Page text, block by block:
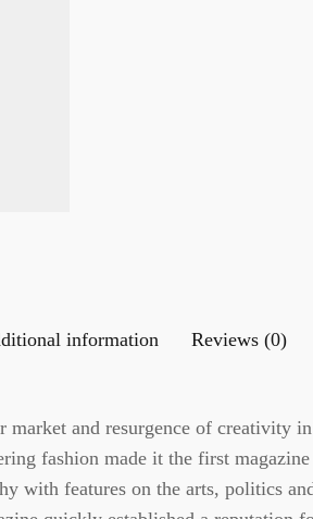
information Reviews (0)
and resurgence of creativity
fashion made it the first
with features on the arts, politics